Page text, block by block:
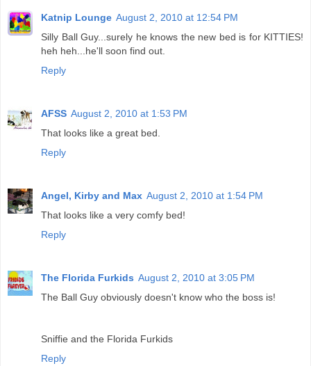
Katnip Lounge August 2, 2010 at 12:54 PM
Silly Ball Guy...surely he knows the new bed is for KITTIES!
heh heh...he'll soon find out.
Reply
AFSS August 2, 2010 at 1:53 PM
That looks like a great bed.
Reply
Angel, Kirby and Max August 2, 2010 at 1:54 PM
That looks like a very comfy bed!
Reply
The Florida Furkids August 2, 2010 at 3:05 PM
The Ball Guy obviously doesn't know who the boss is!
Sniffie and the Florida Furkids
Reply